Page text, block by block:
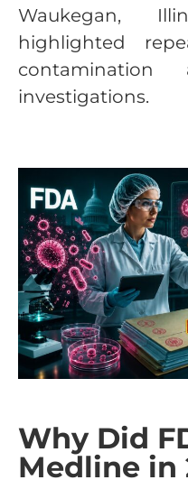
Waukegan,
highlighted
investigations.
Why Did
Medline in